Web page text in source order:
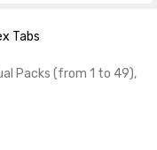
Tabs
Packs (from 1 to 49),